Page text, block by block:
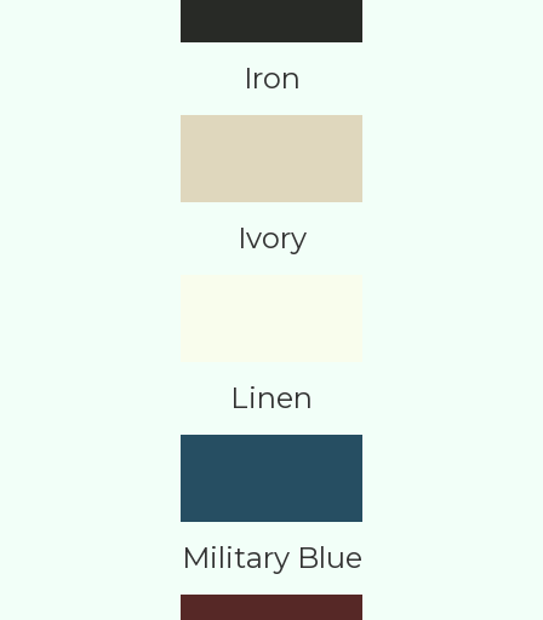
Iron
Ivory
Linen
Military Blue